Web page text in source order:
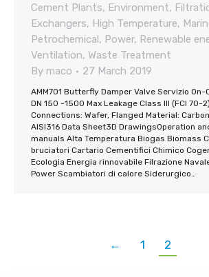
Cement Plants, Environment,
Exchangers, High Temperature,
Petrochemical, Power, Renewable
Ventilation, Waste Treatment
By maco 27 March 2019
AMM701 Butterfly Damper Valve Servizio On-
DN 150 -1500 Max Leakage Class III (FCI 70-
Connections: Wafer, Flanged Material:
AISI316 Data Sheet3D DrawingsOperation
manuals Alta Temperatura Biogas Biomass
bruciatori Cartario Cementifici Chimico
Ecologia Energia rinnovabile Filrazione
Power Scambiatori di calore Siderurgico…
← 1 2